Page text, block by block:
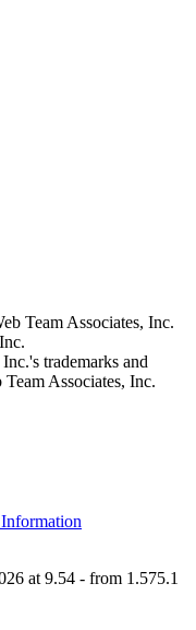
Team Associates, Inc.
trademarks and
Associates, Inc.
at 9.54 - from 1.575.1